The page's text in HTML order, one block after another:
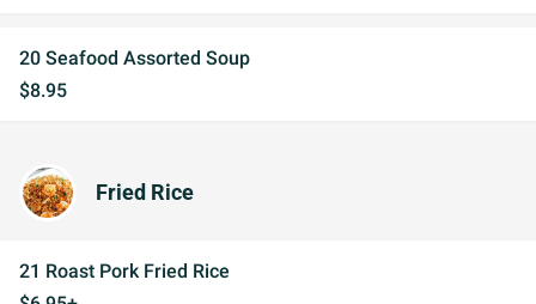
20 Seafood Assorted Soup
$8.95
Fried Rice
21 Roast Pork Fried Rice